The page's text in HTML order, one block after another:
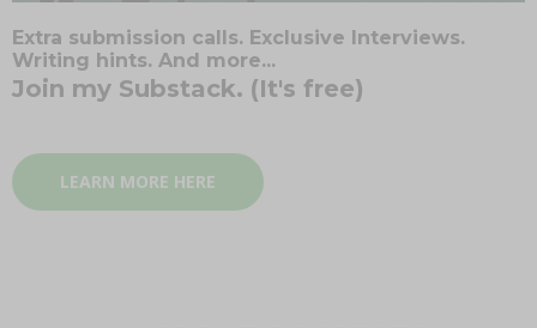
Extra submission calls. Exclusive Interviews.
Writing hints. And more...
Join my Substack. (It's free)
LEARN MORE HERE